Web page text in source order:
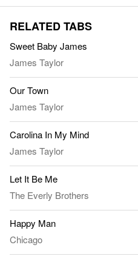
RELATED TABS
Sweet Baby James
James Taylor
Our Town
James Taylor
Carolina In My Mind
James Taylor
Let It Be Me
The Everly Brothers
Happy Man
Chicago